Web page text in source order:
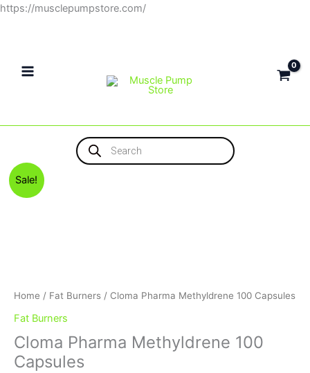
https://musclepumpstore.com/Skip
Products
search
Sale!
Home / Fat Burners / Cloma Pharma Methyldrene 100 Capsules
Fat Burners
Cloma Pharma Methyldrene 100
Capsules